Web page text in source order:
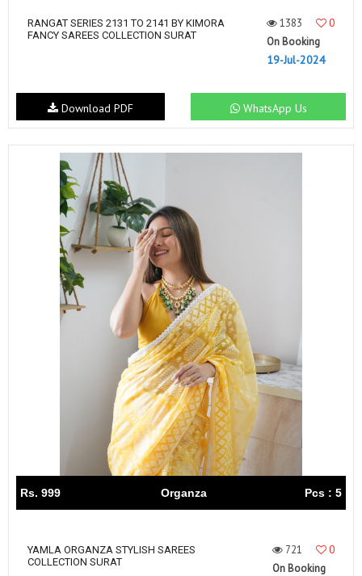
RANGAT SERIES 2131 TO 2141 BY KIMORA
FANCY SAREES COLLECTION SURAT
1383
0
On Booking
19-Jul-2024
WhatsApp Us
Download PDF
Rs. 999 Organza Pcs : 5
YAMLA ORGANZA STYLISH SAREES
COLLECTION SURAT
721
0
On Booking